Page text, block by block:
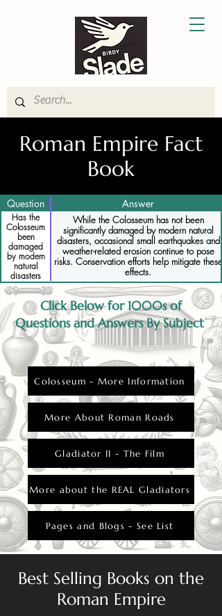
Roman Empire Fact
Book
Question Answer
Has the
Colosseum
been
damaged
by modern
natural
disasters
While the Colosseum has not been
significantly damaged by modern natural
disasters, occasional small earthquakes and
weather-related erosion continue to pose
risks. Conservation efforts help mitigate these
effects.
Click Below for 1000s of
Questions and Answers By Subject
Colosseum - More Information
More About Roman Roads
Gladiator II - The Film
More about the REAL Gladiators
Pages and Blogs - See List
Best Selling Books on the
Roman Empire